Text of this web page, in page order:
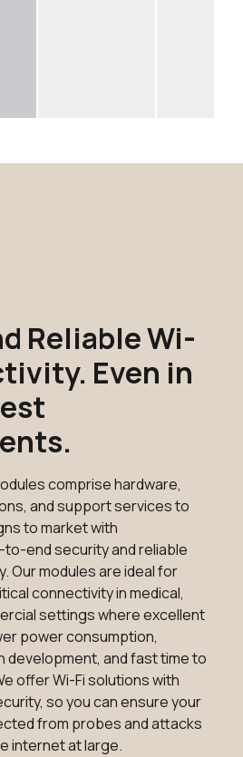
Reliable Wi-
Even in
comprise hardware,
and support services to
to market with
end security and reliable
Our modules are ideal for
connectivity in medical,
settings where excellent
power consumption,
development, and fast time to
offer Wi-Fi solutions with
so you can ensure your
from probes and attacks
internet at large.